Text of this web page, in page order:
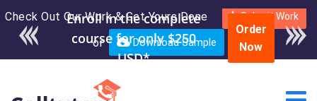
Check Out Our Work & Get Yours Done Submit Work
or Download Sample
Order
Now